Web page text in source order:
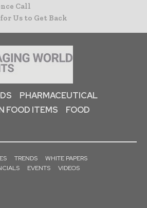
Call
for Us to Get Back
PHARMACEUTICAL
FOOD ITEMS
FOOD
TRENDS
WHITE PAPERS
EVENTS VIDEOS